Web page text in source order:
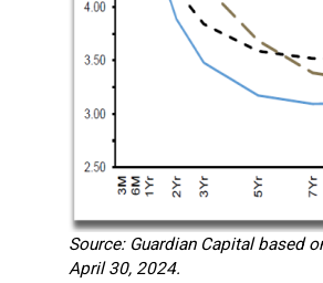
Source: Guardian Capital based
April 30, 2024.